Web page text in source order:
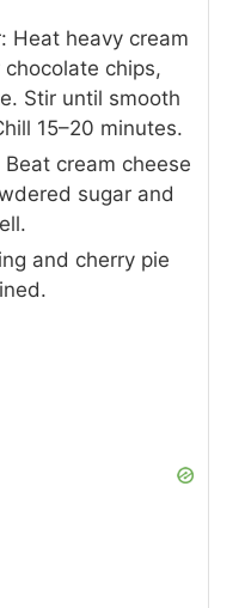
Heat heavy cream
chips,
Stir until smooth
15–20 minutes.
cream cheese
sugar and
and cherry pie